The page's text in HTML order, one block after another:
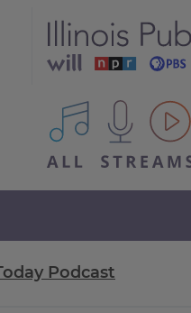
All IPM content streams
Navigation
Podcast